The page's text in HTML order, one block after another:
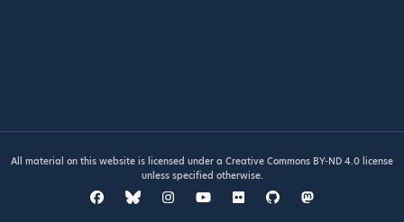
All material on this website is licensed under a Creative Commons BY-ND 4.0 license
unless specified otherwise.